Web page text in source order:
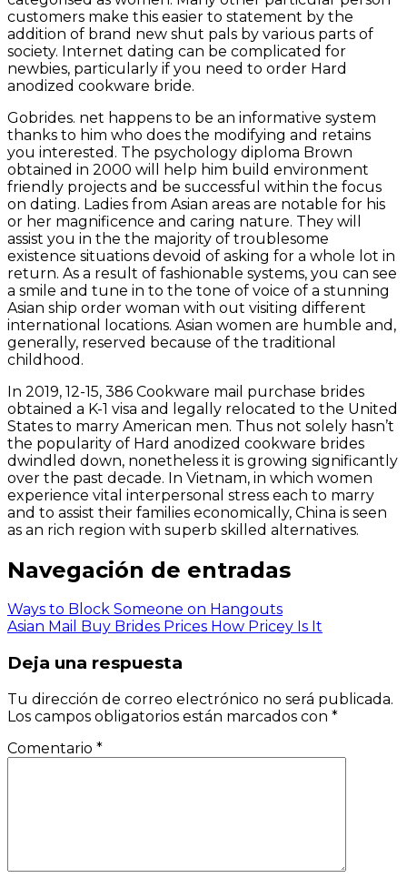
customers make this easier to statement by the
addition of brand new shut pals by various parts of
society. Internet dating can be complicated for
newbies, particularly if you need to order Hard
anodized cookware bride.
Gobrides. net happens to be an informative system
thanks to him who does the modifying and retains
you interested. The psychology diploma Brown
obtained in 2000 will help him build environment
friendly projects and be successful within the focus
on dating. Ladies from Asian areas are notable for his
or her magnificence and caring nature. They will
assist you in the the majority of troublesome
existence situations devoid of asking for a whole lot in
return. As a result of fashionable systems, you can see
a smile and tune in to the tone of voice of a stunning
Asian ship order woman with out visiting different
international locations. Asian women are humble and,
generally, reserved because of the traditional
childhood.
In 2019, 12-15, 386 Cookware mail purchase brides
obtained a K-1 visa and legally relocated to the United
States to marry American men. Thus not solely hasn’t
the popularity of Hard anodized cookware brides
dwindled down, nonetheless it is growing significantly
over the past decade. In Vietnam, in which women
experience vital interpersonal stress each to marry
and to assist their families economically, China is seen
as an rich region with superb skilled alternatives.
Navegación de entradas
Ways to Block Someone on Hangouts
Asian Mail Buy Brides Prices How Pricey Is It
Deja una respuesta
Tu dirección de correo electrónico no será publicada.
Los campos obligatorios están marcados con *
Comentario *